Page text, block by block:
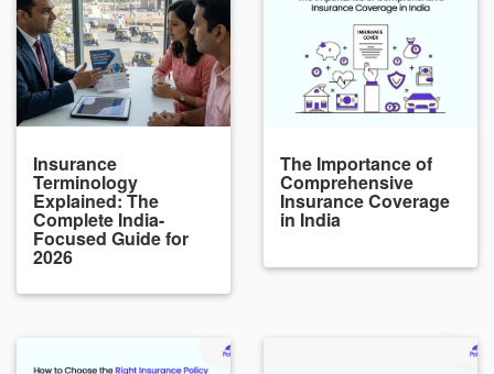
Insurance
Terminology
Explained: The
Complete India-
Focused Guide for
2026
The Importance of
Comprehensive
Insurance Coverage
in India